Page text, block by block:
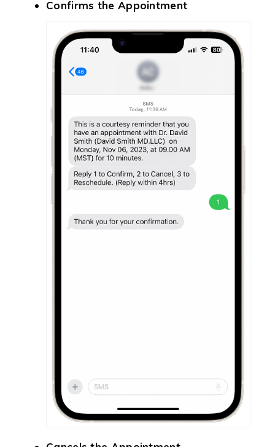
Confirms the Appointment